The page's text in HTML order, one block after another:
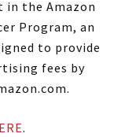
in the Amazon
Program, an
to provide
fees by
.